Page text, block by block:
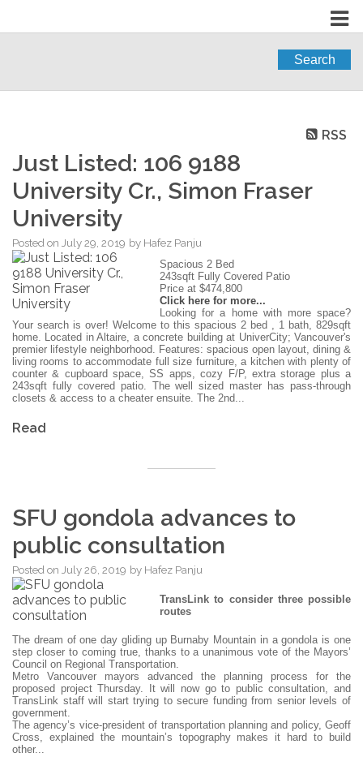
Search
RSS
Just Listed: 106 9188
University Cr., Simon Fraser
University
Posted on July 29, 2019 by Hafez Panju
Spacious 2 Bed
243sqft Fully Covered Patio
Price at $474,800
Click here for more...
Looking for a home with more space?
Your search is over! Welcome to this spacious 2 bed , 1 bath, 829sqft
home. Located in Altaire, a concrete building at UniverCity; Vancouver's
premier lifestyle neighborhood. Features: spacious open layout, dining &
living rooms to accommodate full size furniture, a kitchen with plenty of
counter & cupboard space, SS apps, cozy F/P, extra storage plus a
243sqft fully covered patio. The well sized master has pass-through
closets & access to a cheater ensuite. The 2nd...
Read
SFU gondola advances to
public consultation
Posted on July 26, 2019 by Hafez Panju
TransLink to consider three possible
routes
The dream of one day gliding up Burnaby Mountain in a gondola is one
step closer to coming true, thanks to a unanimous vote of the Mayors’
Council on Regional Transportation.
Metro Vancouver mayors advanced the planning process for the
proposed project Thursday. It will now go to public consultation, and
TransLink staff will start trying to secure funding from senior levels of
government.
The agency’s vice-president of transportation planning and policy, Geoff
Cross, explained the mountain’s topography makes it hard to build
other...